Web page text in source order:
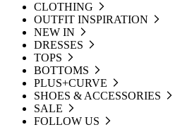
CLOTHING
OUTFIT INSPIRATION
NEW IN
DRESSES
TOPS
BOTTOMS
PLUS+CURVE
SHOES & ACCESSORIES
SALE
FOLLOW US